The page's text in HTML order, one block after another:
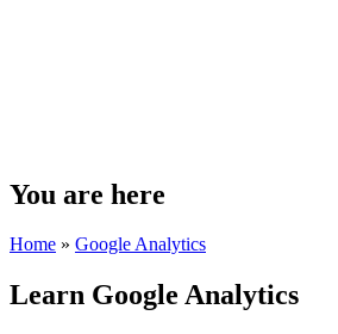
You are here
Home » Google Analytics
Learn Google Analytics